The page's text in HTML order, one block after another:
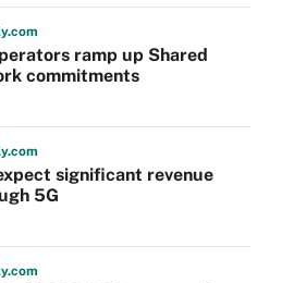
.com
ramp up Shared
commitments
.com
significant revenue
5G
.com